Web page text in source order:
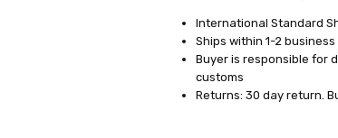
International Standard
Ships within 1-2 business
Buyer is responsible for
customs
Returns: 30 day return.